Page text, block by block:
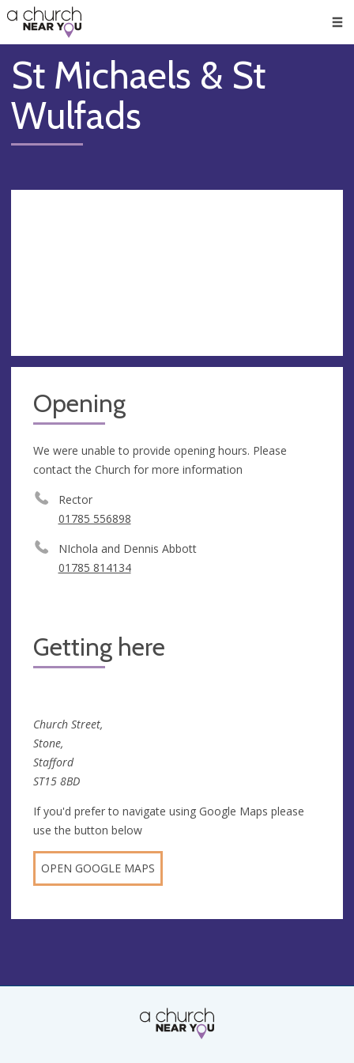
👏
😇
❤️
🥧
👋
St Michaels & St
Wulfads
Opening
We were unable to provide opening hours. Please
contact the Church for more information
Rector
01785 556898
NIchola and Dennis Abbott
01785 814134
Getting here
Church Street,
Stone,
Stafford
ST15 8BD
If you'd prefer to navigate using Google Maps please
use the button below
OPEN GOOGLE MAPS